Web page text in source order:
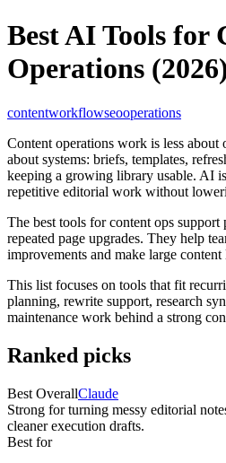
Best AI Tools for
Operations
contentworkflowseooperations
Content operations work is less
about systems: briefs, templates,
keeping a growing library usable. AI
repetitive editorial work without
The best tools for content ops
repeated page upgrades. They help
improvements and make large
This list focuses on tools that fit
planning, rewrite support, research
maintenance work behind a strong
Ranked picks
Best OverallClaude
Strong for turning messy editorial
cleaner execution drafts.
Best for